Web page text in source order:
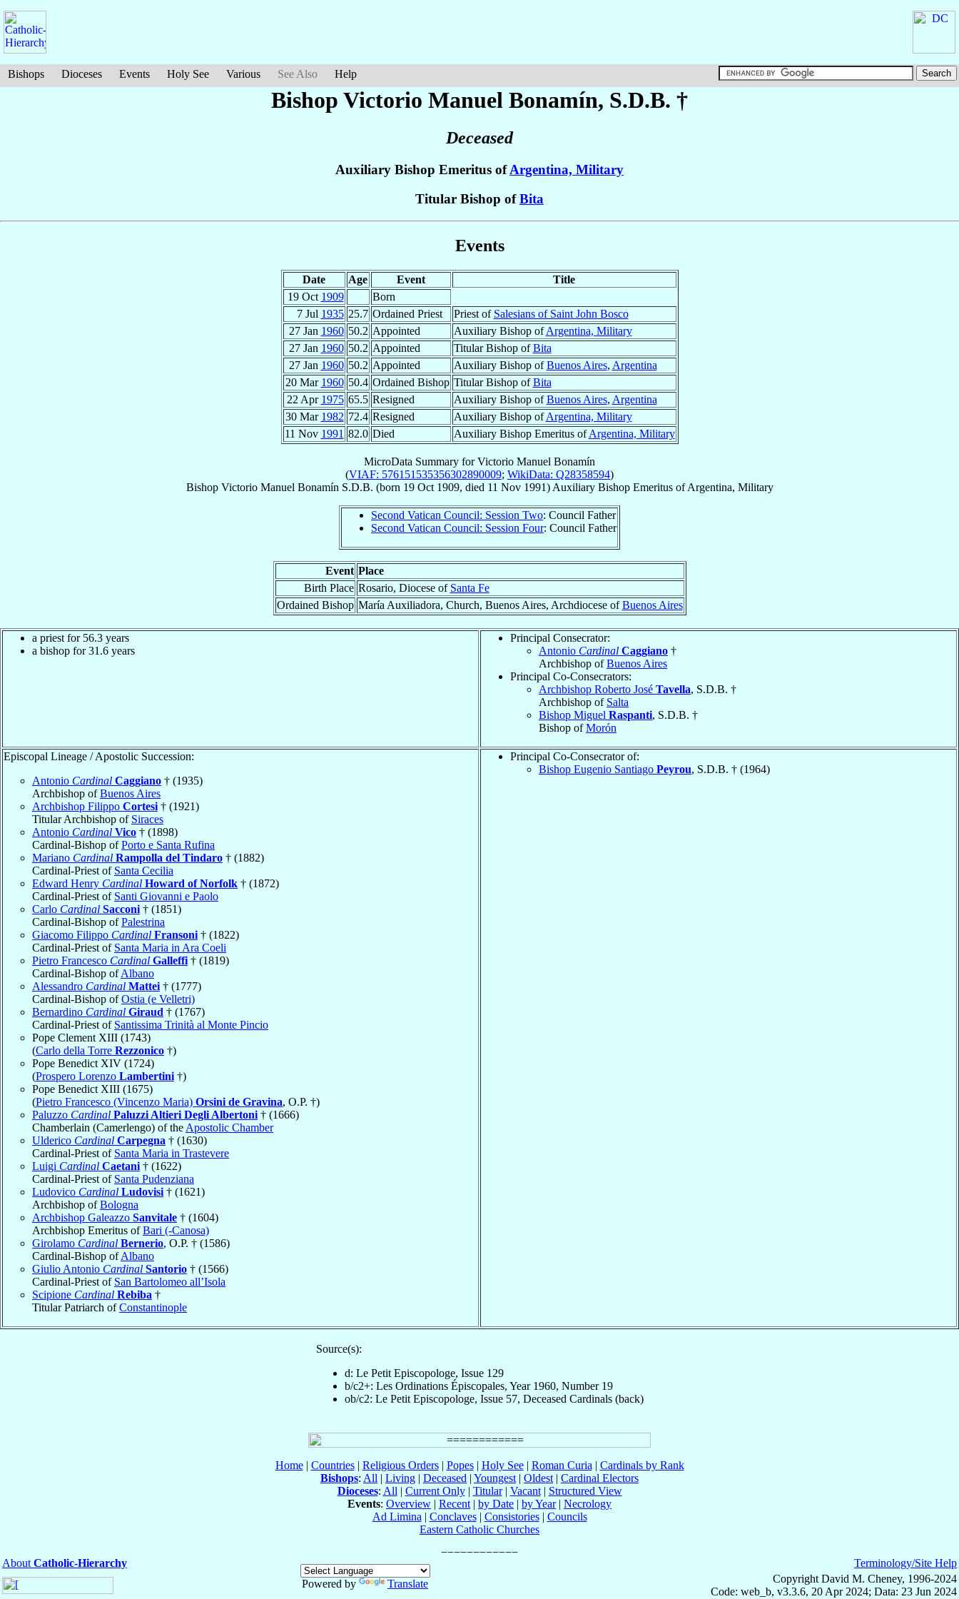
Bishops Dioceses Events Holy See Various See Also Help
Bishop Victorio Manuel Bonamín, S.D.B. †
Deceased
Auxiliary Bishop Emeritus ofArgentina, Military
Titular Bishop ofBita
Events
Date Age Event
Title
19 Oct 1909
Born
7 Jul 1935 25.7 Ordained Priest Priest of Salesians of Saint John Bosco
27 Jan 1960 50.2 Appointed Auxiliary Bishop ofArgentina, Military
27 Jan 1960 50.2 Appointed Titular Bishop ofBita
27 Jan 1960 50.2 Appointed Auxiliary Bishop ofBuenos Aires, Argentina
20 Mar 1960 50.4 Ordained Bishop Titular Bishop ofBita
22 Apr 1975 65.5 Resigned Auxiliary Bishop ofBuenos Aires, Argentina
30 Mar 1982 72.4 Resigned Auxiliary Bishop ofArgentina, Military
11 Nov 1991 82.0 Died Auxiliary Bishop Emeritus ofArgentina, Military
MicroData Summary forVictorio Manuel Bonamín
(VIAF: 576151535356302890009; WikiData: Q28358594)
Bishop Victorio Manuel Bonamín S.D.B. (born 19 Oct 1909, died 11 Nov 1991) Auxiliary Bishop EmeritusofArgentina, Military
Second Vatican Council: Session Two: Council Father
Second Vatican Council: Session Four: Council Father
Event Place
Birth Place Rosario, Diocese of Santa Fe
Ordained Bishop María Auxiliadora, Church, Buenos Aires, Archdiocese ofBuenos Aires
a priest for 56.3 years
a bishop for 31.6 years
Principal Consecrator:
Antonio Cardinal Caggiano †
Archbishop ofBuenos Aires
Principal Co-Consecrators:
Archbishop Roberto José Tavella, S.D.B. †
Archbishop of Salta
Bishop Miguel Raspanti, S.D.B. †
Bishop ofMorón
Episcopal Lineage / Apostolic Succession:
Antonio Cardinal Caggiano † (1935)
Archbishop ofBuenos Aires
Archbishop Filippo Cortesi † (1921)
Titular Archbishop of Siraces
Antonio Cardinal Vico † (1898)
Cardinal-Bishop ofPorto e Santa Rufina
Mariano Cardinal Rampolla del Tindaro † (1882)
Cardinal-Priest of Santa Cecilia
Edward Henry Cardinal Howard of Norfolk † (1872)
Cardinal-Priest of Santi Giovanni e Paolo
Carlo Cardinal Sacconi † (1851)
Cardinal-Bishop ofPalestrina
Giacomo Filippo Cardinal Fransoni † (1822)
Cardinal-Priest of Santa Maria in Ara Coeli
Pietro Francesco Cardinal Galleffi † (1819)
Cardinal-Bishop ofAlbano
Alessandro Cardinal Mattei † (1777)
Cardinal-Bishop ofOstia (e Velletri)
Bernardino Cardinal Giraud † (1767)
Cardinal-Priest of Santissima Trinità al Monte Pincio
Pope Clement XIII (1743)
(Carlo della Torre Rezzonico †)
Pope Benedict XIV (1724)
(Prospero Lorenzo Lambertini †)
Pope Benedict XIII (1675)
(Pietro Francesco (Vincenzo Maria) Orsini de Gravina, O.P. †)
Paluzzo Cardinal Paluzzi Altieri Degli Albertoni † (1666)
Chamberlain (Camerlengo) of the Apostolic Chamber
Ulderico Cardinal Carpegna † (1630)
Cardinal-Priest of Santa Maria in Trastevere
Luigi Cardinal Caetani † (1622)
Cardinal-Priest of Santa Pudenziana
Ludovico Cardinal Ludovisi † (1621)
Archbishop ofBologna
Archbishop Galeazzo Sanvitale † (1604)
Archbishop Emeritus ofBari (-Canosa)
Girolamo Cardinal Bernerio, O.P. † (1586)
Cardinal-Bishop ofAlbano
Giulio Antonio Cardinal Santorio † (1566)
Cardinal-Priest of San Bartolomeo all’Isola
Scipione Cardinal Rebiba †
Titular Patriarch ofConstantinople
Principal Co-Consecrator of:
Bishop Eugenio Santiago Peyrou, S.D.B. † (1964)
Source(s):
d: Le Petit Episcopologe, Issue 129
b/c2+: Les Ordinations Épiscopales, Year 1960, Number 19
ob/c2: Le Petit Episcopologe, Issue 57, Deceased Cardinals (back)
Home| Countries| Religious Orders| Popes| Holy See| Roman Curia | Cardinals by Rank
Bishops: All | Living | Deceased | Youngest | Oldest | Cardinal Electors
Dioceses: All | Current Only| Titular| Vacant| Structured View
Events: Overview | Recent | by Date | by Year| Necrology
Ad Limina | Conclaves| Consistories| Councils
Eastern Catholic Churches
About Catholic-Hierarchy
Powered by
Translate
Terminology/Site Help
Copyright David M. Cheney, 1996-2024
Code: web_b, v3.3.6, 20 Apr 2024; Data: 23 Jun 2024